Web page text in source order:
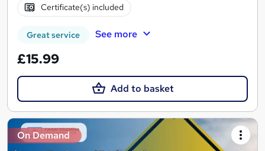
Certificate(s) included
Great service See more
£15.99
Add to basket
On Demand